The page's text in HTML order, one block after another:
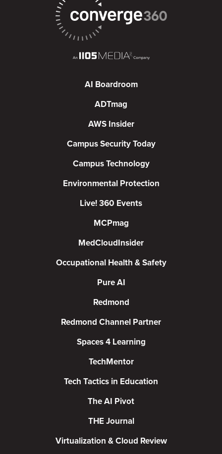
AI Boardroom
ADTmag
AWS Insider
Campus Security Today
Campus Technology
Environmental Protection
Live! 360 Events
MCPmag
MedCloudInsider
Occupational Health & Safety
Pure AI
Redmond
Redmond Channel Partner
Spaces 4 Learning
TechMentor
Tech Tactics in Education
The AI Pivot
THE Journal
Virtualization & Cloud Review